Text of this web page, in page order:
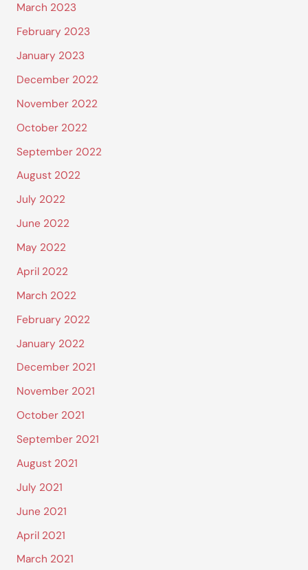
March 2023
February 2023
January 2023
December 2022
November 2022
October 2022
September 2022
August 2022
July 2022
June 2022
May 2022
April 2022
March 2022
February 2022
January 2022
December 2021
November 2021
October 2021
September 2021
August 2021
July 2021
June 2021
April 2021
March 2021